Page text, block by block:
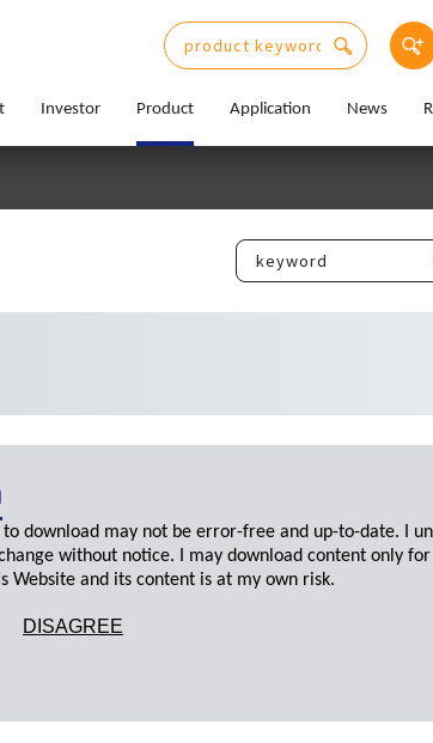
Investor Product Application News
download may not be error-free and up-to-date. I
without notice. I may download content only
Website and its content is at my own risk.
DISAGREE